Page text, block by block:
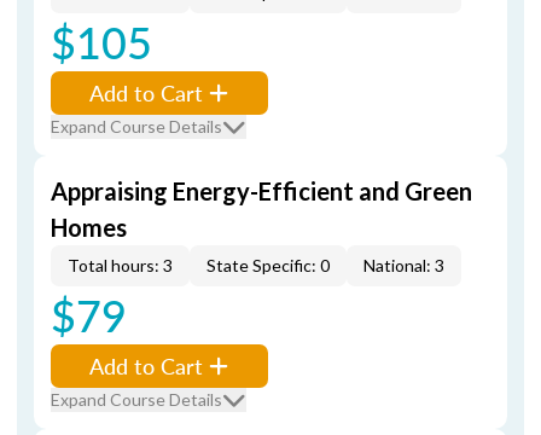
$105
Add to Cart
Expand Course Details
Appraising Energy-Efficient and Green
Homes
Total hours: 3 State Specific: 0 National: 3
$79
Add to Cart
Expand Course Details